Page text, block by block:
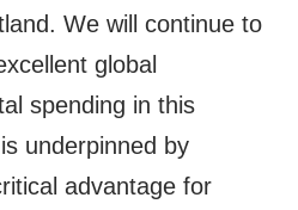
We will continue to
global
spending in this
underpinned by
advantage for